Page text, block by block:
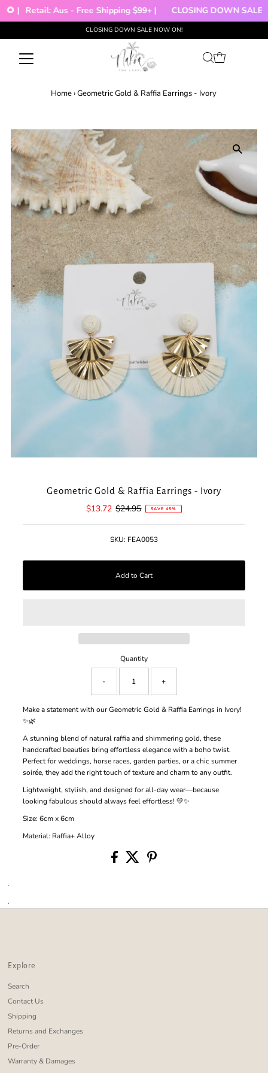
🌻 | Retail: Aus - Free Shipping $99+ | CLOSING DOWN SALE!!!
CLOSING DOWN SALE NOW ON!
Home›Geometric Gold & Raffia Earrings - Ivory
Geometric Gold & Raffia Earrings - Ivory
Sale
$13.72 Regular
$24.95 SAVE 45%
SKU: FEA0053
Quantity
- +
Make a statement with our Geometric Gold & Raffia Earrings in Ivory!
✨🌿
A stunning blend of natural raffia and shimmering gold, these
handcrafted beauties bring effortless elegance with a boho twist.
Perfect for weddings, horse races, garden parties, or a chic summer
soirée, they add the right touch of texture and charm to any outfit.
Lightweight, stylish, and designed for all-day wear—because
looking fabulous should always feel effortless! 💛✨
Size: 6cm x 6cm
Material: Raffia+ Alloy
.
.
Explore
Search
Contact Us
Shipping
Returns and Exchanges
Pre-Order
Warranty & Damages